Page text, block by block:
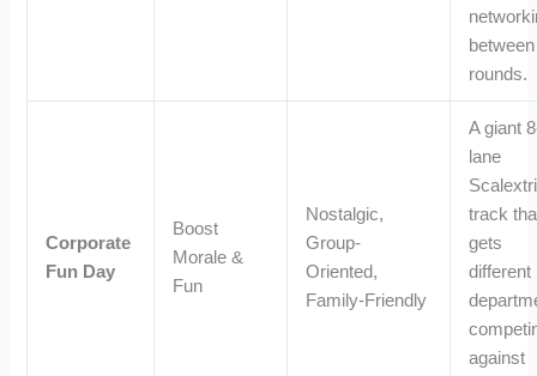
between
rounds.
Corporate
Fun Day
Boost
Morale &
Fun
Nostalgic,
Group-
Oriented,
Family-Friendly
A giant
lane
track
gets
different
against